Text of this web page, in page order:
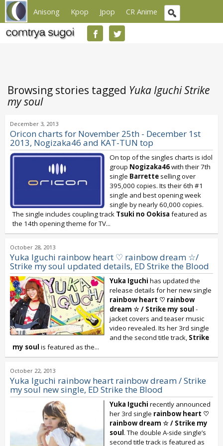
Anisong Kpop Jpop CR Anime
Browsing stories tagged Yuka Iguchi Strike
my soul
December 3, 2013
Oricon charts for November 25th - December 1st
2013, Nogizaka46 and KAT-TUN top
On top of the singles charts is idol
group Nogizaka46with their 7th
single Barrette selling over
395,000 copies. Its their 6th #1
single and best opening week
single by nearly 60,000 copies.
The single includes coupling track Tsuki no Ookisa featured as
the 14th opening theme for TV...
October 28, 2013
Yuka Iguchi rainbow heart ♡ rainbow dream ☆/
Strike my soul updated details, ED Strike the Blood
Yuka Iguchi has updated the
release details for her new single
rainbow heart ♡ rainbow
dream ☆/ Strike my soul -
jacket covers and teaser music
video revealed. Its her 3rd single
and the second title track, Strike
my soul is featured as the...
October 22, 2013
Yuka Iguchi rainbow heart rainbow dream / Strike
my soul new single, ED Strike the Blood
Yuka Iguchi recently announced
her 3rd single rainbow heart ♡
rainbow dream ☆ / Strike my
soul. The double A-side single’s
second title track is featured as